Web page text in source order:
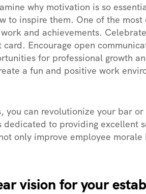
why motivation is so
to inspire them. One of the
and achievements.
Encourage open
for professional growth
a fun and positive work
you can revolutionize your bar
to providing excellent
only improve employee
vision for your